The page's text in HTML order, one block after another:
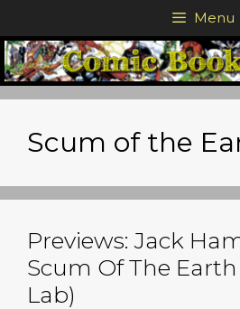
to
content
Menu
Scum of the
Previews: Jack
Scum Of The
Lab)